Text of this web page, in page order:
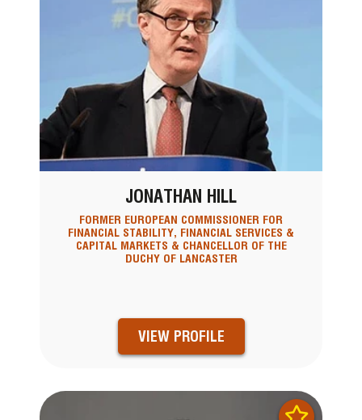
JONATHAN HILL
FORMER EUROPEAN COMMISSIONER FOR
FINANCIAL STABILITY, FINANCIAL SERVICES &
CAPITAL MARKETS & CHANCELLOR OF THE
DUCHY OF LANCASTER
VIEW PROFILE